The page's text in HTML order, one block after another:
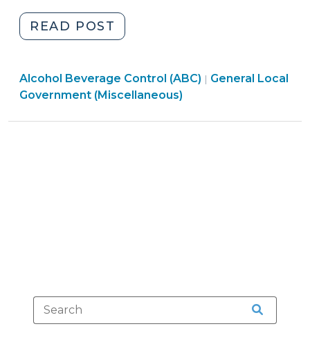
READ POST
Alcohol
City
or
General
Local
Alcohol Beverage Control (ABC) | General Local
Government (Miscellaneous)